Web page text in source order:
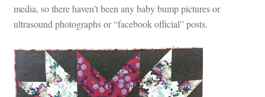
media, so there haven’t been any baby bump pictures or
ultrasound photographs or “facebook official” posts.